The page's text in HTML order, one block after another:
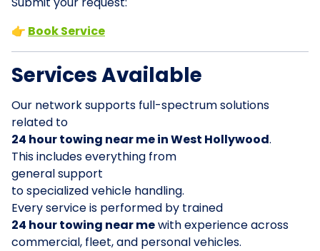
👉 Book Service
Services Available
Our network supports full-spectrum solutions
related to
24 hour towing near me in West Hollywood.
This includes everything from
general support
to specialized vehicle handling.
Every service is performed by trained
24 hour towing near mewith experience across
commercial, fleet, and personal vehicles.